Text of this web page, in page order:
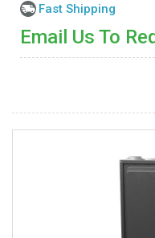
Fast Shipping
Email Us To